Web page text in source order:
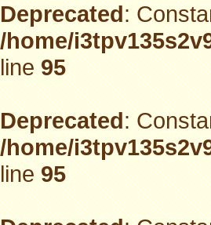
Deprecated:
/home/
line95
Deprecated:
/home/
line95